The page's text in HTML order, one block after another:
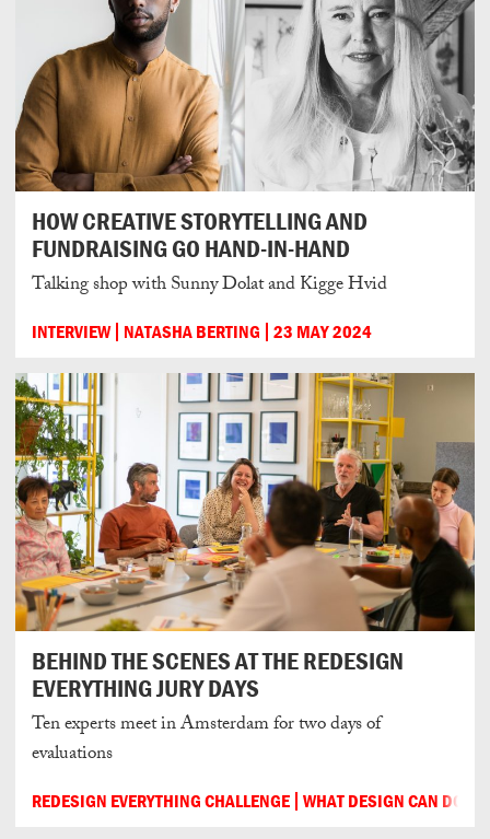
HOW CREATIVE STORYTELLING AND
FUNDRAISING GO HAND-IN-HAND
Talking shop with Sunny Dolat and Kigge Hvid
INTERVIEW NATASHA BERTING 23 MAY 2024
BEHIND THE SCENES AT THE REDESIGN
EVERYTHING JURY DAYS
Ten experts meet in Amsterdam for two days of
evaluations
REDESIGN EVERYTHING CHALLENGE WHAT DESIGN CAN DO